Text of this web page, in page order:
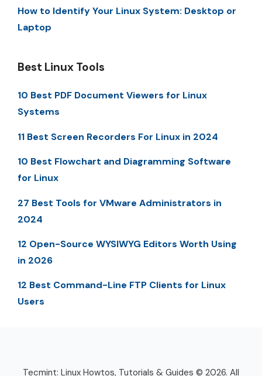
How to Identify Your Linux System: Desktop or
Laptop
Best Linux Tools
10 Best PDF Document Viewers for Linux
Systems
11 Best Screen Recorders For Linux in 2024
10 Best Flowchart and Diagramming Software
for Linux
27 Best Tools for VMware Administrators in
2024
12 Open-Source WYSIWYG Editors Worth Using
in 2026
12 Best Command-Line FTP Clients for Linux
Users
Tecmint: Linux Howtos, Tutorials & Guides © 2026. All